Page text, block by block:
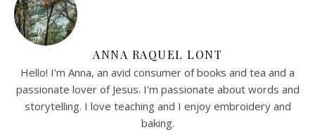
ANNA RAQUEL LONT
Hello! I'm Anna, an avid consumer of books and tea and a
passionate lover of Jesus. I'm passionate about words and
storytelling. I love teaching and I enjoy embroidery and
baking.